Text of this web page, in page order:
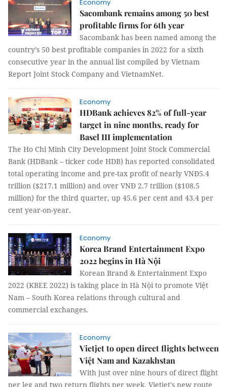
Economy
Sacombank remains among 50 best
profitable firms for 6th year
Sacombank has been named among the
country’s 50 best profitable companies in 2022 for a sixth
consecutive year in the annual list compiled by Vietnam
Report Joint Stock Company and VietnamNet.
Economy
HDBank achieves 82% of full-year
target in nine months, ready for
Basel III implementation
The Ho Chi Minh City Development Joint Stock Commercial
Bank (HDBank – ticker code HDB) has reported consolidated
total operating income and pre-tax profit of nearly VNĐ5.4
trillion ($217.1 million) and over VNĐ 2.7 trillion ($108.5
million) for the third quarter, up 45.6 per cent and 43.4 per
cent year-on-year.
Economy
Korea Brand Entertainment Expo
2022 begins in Hà Nội
Korean Brand & Entertainment Expo
2022 (KBEE 2022) is taking place in Hà Nội to promote Việt
Nam – South Korea relations through cultural and
commercial exchanges.
Economy
Vietjet to open direct flights between
Việt Nam and Kazakhstan
With just over nine hours of direct flight
per leg and two return flights per week, Vietjet's new route